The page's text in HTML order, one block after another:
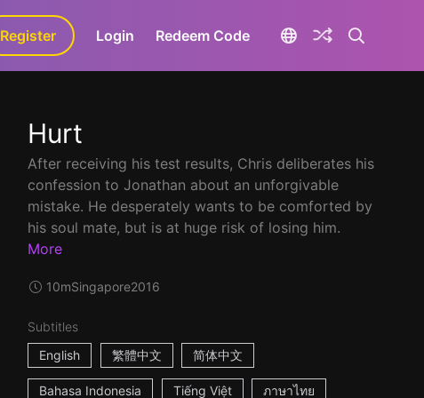
GaLa+
Register Login Redeem Code
Hurt
After receiving his test results, Chris deliberates his
confession to Jonathan about an unforgivable
mistake. He desperately wants to be comforted by
his soul mate, but is at huge risk of losing him.
More
10mSingapore2016
Subtitles
English
繁體中文 简体中文
Bahasa Indonesia Tiếng Việt ภาษาไทย